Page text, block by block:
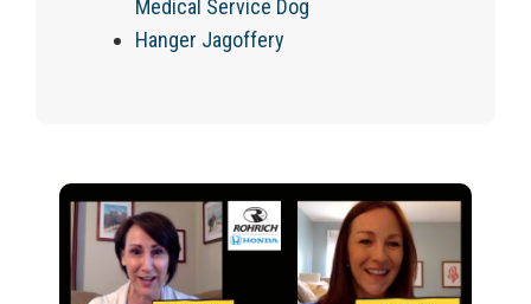
Medical Service Dog
Hanger Jagoffery